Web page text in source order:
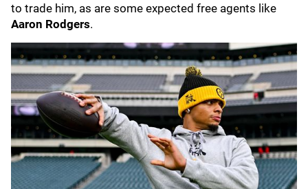
to trade him, as are some expected free agents like
Aaron Rodgers.